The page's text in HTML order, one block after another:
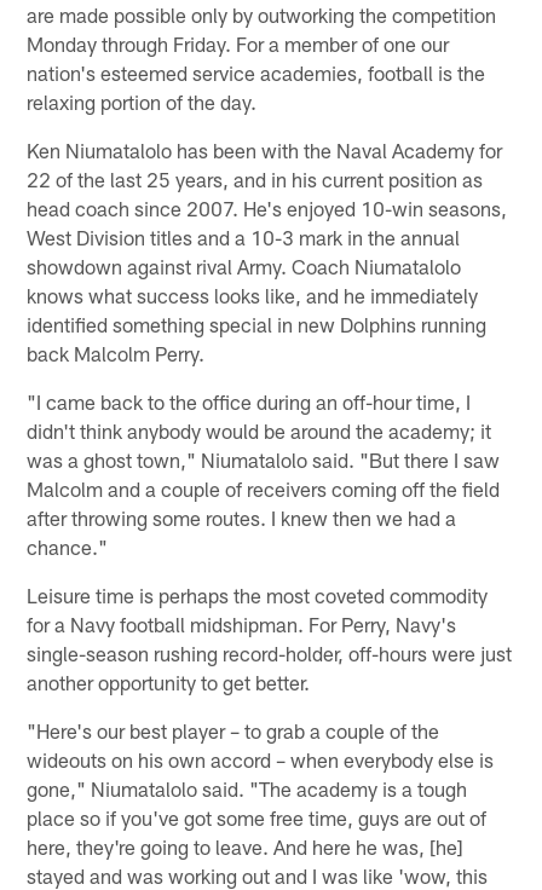
are made possible only by outworking the competition
Monday through Friday. For a member of one our
nation's esteemed service academies, football is the
relaxing portion of the day.
Ken Niumatalolo has been with the Naval Academy for
22 of the last 25 years, and in his current position as
head coach since 2007. He's enjoyed 10-win seasons,
West Division titles and a 10-3 mark in the annual
showdown against rival Army. Coach Niumatalolo
knows what success looks like, and he immediately
identified something special in new Dolphins running
back Malcolm Perry.
"I came back to the office during an off-hour time, I
didn't think anybody would be around the academy; it
was a ghost town," Niumatalolo said. "But there I saw
Malcolm and a couple of receivers coming off the field
after throwing some routes. I knew then we had a
chance."
Leisure time is perhaps the most coveted commodity
for a Navy football midshipman. For Perry, Navy's
single-season rushing record-holder, off-hours were just
another opportunity to get better.
"Here's our best player – to grab a couple of the
wideouts on his own accord – when everybody else is
gone," Niumatalolo said. "The academy is a tough
place so if you've got some free time, guys are out of
here, they're going to leave. And here he was, [he]
stayed and was working out and I was like 'wow, this